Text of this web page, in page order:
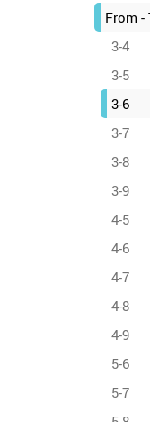
From -
3-4
3-5
3-6
3-7
3-8
3-9
4-5
4-6
4-7
4-8
4-9
5-6
5-7